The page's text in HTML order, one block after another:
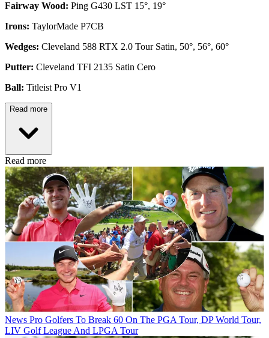
Fairway Wood: Ping G430 LST 15°, 19°
Irons: TaylorMade P7CB
Wedges: Cleveland 588 RTX 2.0 Tour Satin, 50°, 56°, 60°
Putter: Cleveland TFI 2135 Satin Cero
Ball: Titleist Pro V1
Read more
Read more
News Pro Golfers To Break 60 On The PGA Tour, DP World Tour,
LIV Golf League And LPGA Tour